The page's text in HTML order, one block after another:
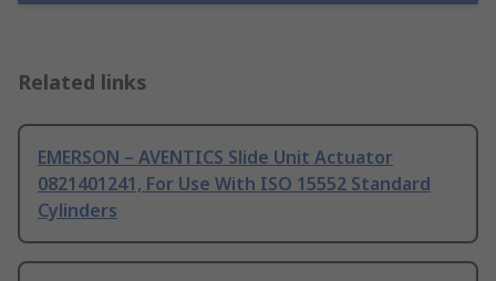
Related links
EMERSON – AVENTICS Slide Unit Actuator
0821401241, For Use With ISO 15552 Standard
Cylinders